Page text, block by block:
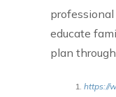
educate
plan
https://